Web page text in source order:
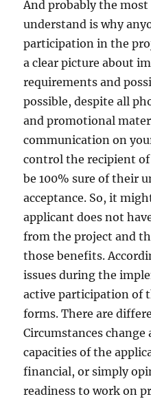
And probably the
understand is why
participation in the
a clear picture about
requirements and
possible, despite all
and promotional
communication on
control the recipient of
be 100% sure of their
acceptance. So, it
applicant does not
from the project and
those benefits.
issues during the
active participation of
forms. There are
Circumstances
capacities of the
financial, or simply
readiness to work on